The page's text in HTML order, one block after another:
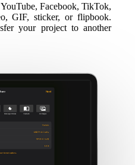
Facebook, TikTok,
GIF, sticker, or flipbook.
your project to another